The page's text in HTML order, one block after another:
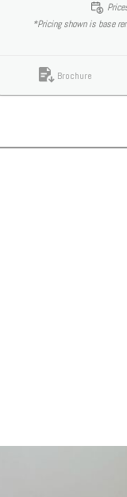
*Pricing shown is base
Brochure